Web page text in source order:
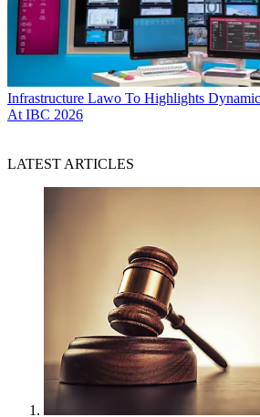
Infrastructure Lawo To Highlights
At IBC 2026
LATEST ARTICLES